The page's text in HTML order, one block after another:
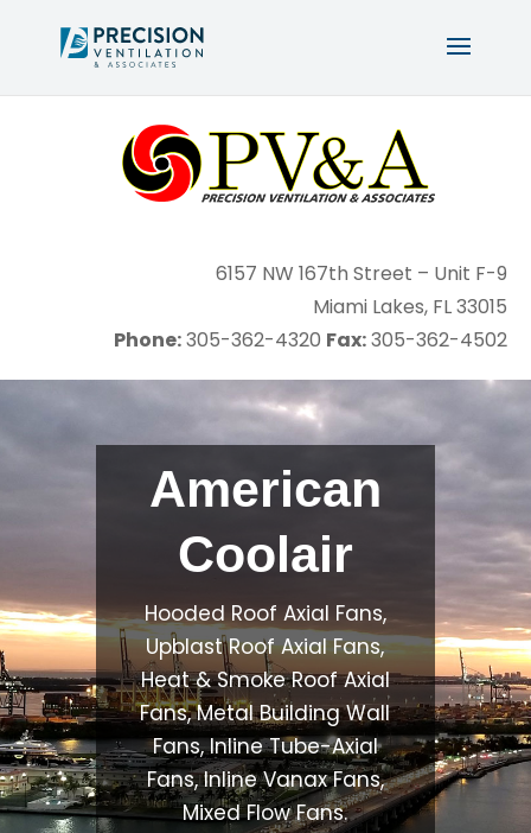
6157 NW 167th Street – Unit F-9
Miami Lakes, FL 33015
Phone:305-362-4320 Fax:305-362-4502
American
Coolair
Hooded Roof Axial Fans,
Upblast Roof Axial Fans,
Heat & Smoke Roof Axial
Fans, Metal Building Wall
Fans, Inline Tube-Axial
Fans, Inline Vanax Fans,
Mixed Flow Fans.